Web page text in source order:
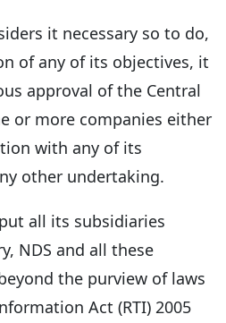
it necessary so to do,
of any of its objectives, it
approval of the Central
or more companies either
with any of its
other undertaking.
all its subsidiaries
NDS and all these
the purview of laws
Act (RTI) 2005